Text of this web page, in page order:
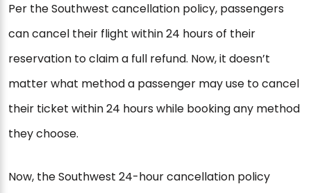
Per the Southwest cancellation policy, passengers
can cancel their flight within 24 hours of their
reservation to claim a full refund. Now, it doesn’t
matter what method a passenger may use to cancel
their ticket within 24 hours while booking any method
they choose.
Now, the Southwest 24-hour cancellation policy